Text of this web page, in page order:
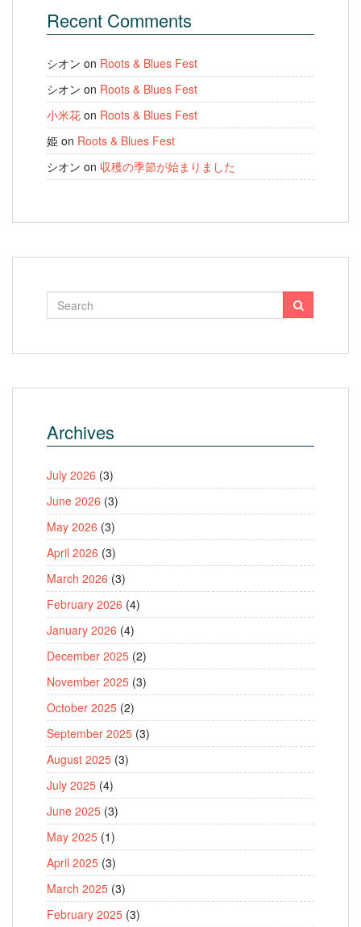
Recent Comments
シオン on Roots & Blues Fest
シオン on Roots & Blues Fest
小米花 on Roots & Blues Fest
姫 on Roots & Blues Fest
シオン on 収穫の季節が始まりました
Archives
July 2026 (3)
June 2026 (3)
May 2026 (3)
April 2026 (3)
March 2026 (3)
February 2026 (4)
January 2026 (4)
December 2025 (2)
November 2025 (3)
October 2025 (2)
September 2025 (3)
August 2025 (3)
July 2025 (4)
June 2025 (3)
May 2025 (1)
April 2025 (3)
March 2025 (3)
February 2025 (3)